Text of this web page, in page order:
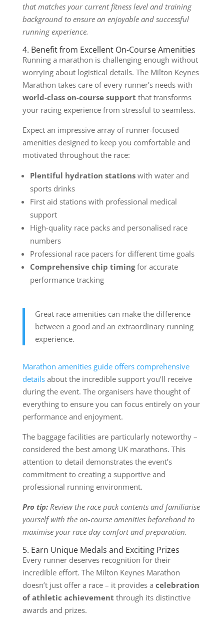
that matches your current fitness level and training
background to ensure an enjoyable and successful
running experience.
4. Benefit from Excellent On-Course Amenities
Running a marathon is challenging enough without
worrying about logistical details. The Milton Keynes
Marathon takes care of every runner’s needs with
world-class on-course support that transforms
your racing experience from stressful to seamless.
Expect an impressive array of runner-focused
amenities designed to keep you comfortable and
motivated throughout the race:
Plentiful hydration stationswith water and
sports drinks
First aid stations with professional medical
support
High-quality race packs and personalised race
numbers
Professional race pacers for different time goals
Comprehensive chip timingfor accurate
performance tracking
Great race amenities can make the difference
between a good and an extraordinary running
experience.
Marathon amenities guide offers comprehensive
detailsabout the incredible support you’ll receive
during the event. The organisers have thought of
everything to ensure you can focus entirely on your
performance and enjoyment.
The baggage facilities are particularly noteworthy –
considered the best among UK marathons. This
attention to detail demonstrates the event’s
commitment to creating a supportive and
professional running environment.
Pro tip: Review the race pack contents and familiarise
yourself with the on-course amenities beforehand to
maximise your race day comfort and preparation.
5. Earn Unique Medals and Exciting Prizes
Every runner deserves recognition for their
incredible effort. The Milton Keynes Marathon
doesn’t just offer a race – it provides a celebration
of athletic achievement through its distinctive
awards and prizes.